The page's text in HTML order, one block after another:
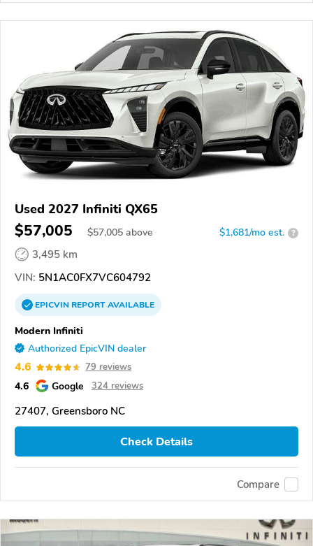
Used 2027 Infiniti QX65
$57,005 $57,005 above $1,681/mo est. ?
3,495 km
VIN: 5N1AC0FX7VC604792
EPICVINREPORTAVAILABLE
Modern Infiniti
Authorized EpicVIN dealer
4.6 79 reviews
4.6 Google 324 reviews
27407, Greensboro NC
Check Details
Compare